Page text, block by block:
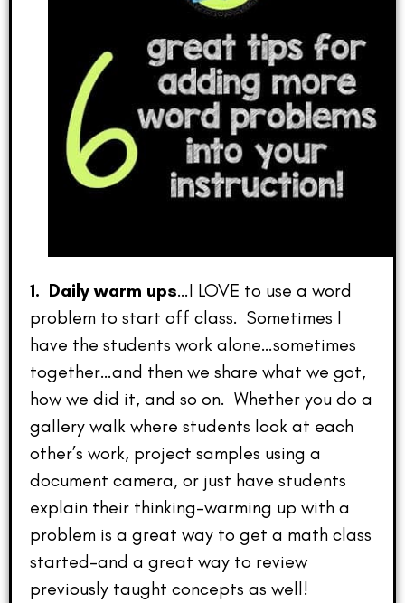
1. Daily warm ups…I LOVE to use a word
problem to start off class. Sometimes I
have the students work alone…sometimes
together…and then we share what we got,
how we did it, and so on. Whether you do a
gallery walk where students look at each
other’s work, project samples using a
document camera, or just have students
explain their thinking–warming up with a
problem is a great way to get a math class
started–and a great way to review
previously taught concepts as well!